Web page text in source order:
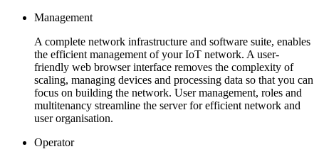
Management
A complete network infrastructure and software suite, enables
the efficient management of your IoT network. A user-
friendly web browser interface removes the complexity of
scaling, managing devices and processing data so that you can
focus on building the network. User management, roles and
multitenancy streamline the server for efficient network and
user organisation.
Operator